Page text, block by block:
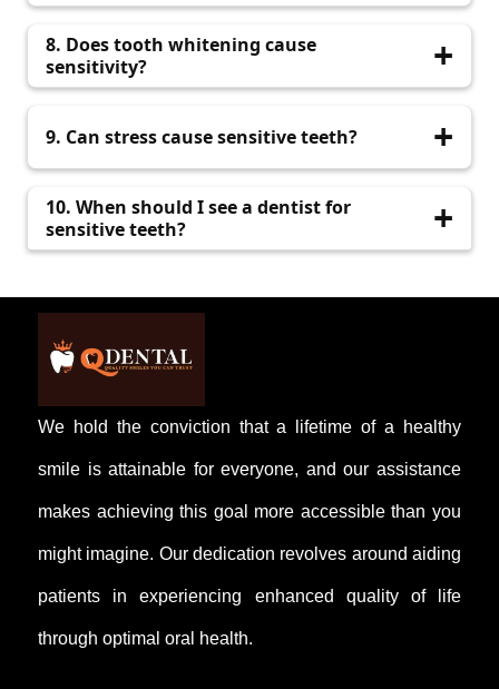
Until treated, avoid triggers. After treatment,
you can return to a normal diet.
8. Does tooth whitening cause
sensitivity?
options at QDental.
9. Can stress cause sensitive teeth?
Yes, through nighttime grinding. A night guard
can help.
10. When should I see a dentist for
sensitive teeth?
interferes with eating, visit QDental promptly.
We hold the conviction that a lifetime of a healthy
smile is attainable for everyone, and our assistance
makes achieving this goal more accessible than you
might imagine. Our dedication revolves around aiding
patients in experiencing enhanced quality of life
through optimal oral health.